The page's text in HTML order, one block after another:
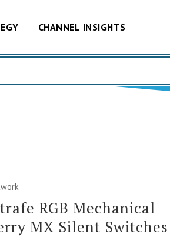
CHANNEL INSIGHTS
RGB Mechanical
MX Silent Switches